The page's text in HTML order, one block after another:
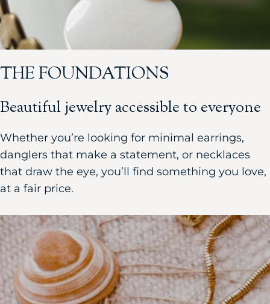
THE FOUNDATIONS
Beautiful jewelry accessible to everyone
Whether you’re looking for minimal earrings,
danglers that make a statement, or necklaces
that draw the eye, you’ll find something you love,
at a fair price.